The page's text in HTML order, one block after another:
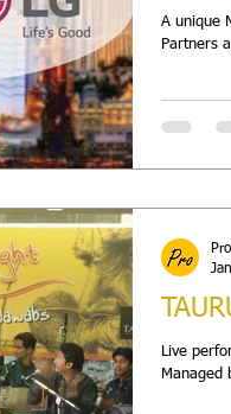
A unique
Partners
Live
Managed